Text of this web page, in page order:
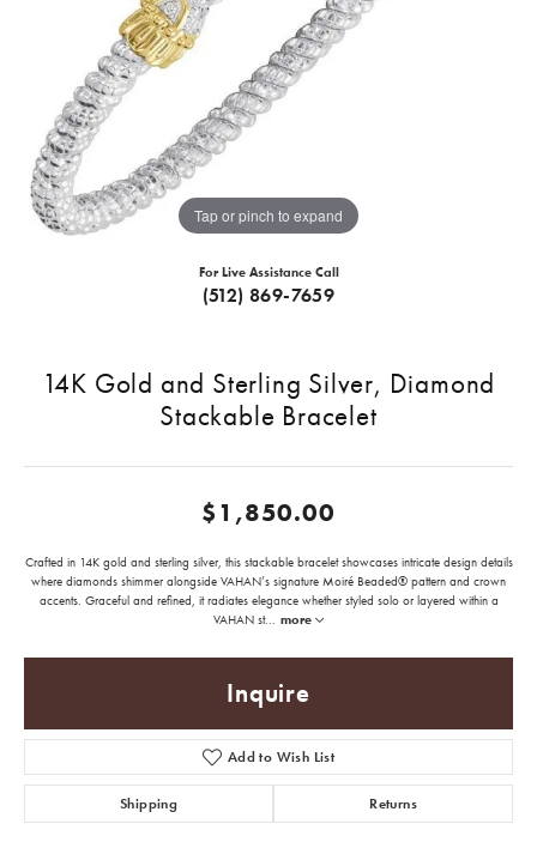
Tap or pinch to expand
For Live Assistance Call
(512) 869-7659
14K Gold and Sterling Silver, Diamond
Stackable Bracelet
$1,850.00
Crafted in 14K gold and sterling silver, this stackable bracelet showcases intricate design details
where diamonds shimmer alongside VAHAN’s signature Moiré Beaded® pattern and crown
accents. Graceful and refined, it radiates elegance whether styled solo or layered within a
VAHAN st... more
Inquire
Add to Wish List
Shipping Returns